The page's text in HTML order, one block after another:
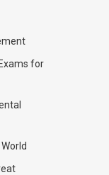
for